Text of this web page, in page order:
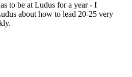
to be at Ludus for a year - I
about how to lead 20-25 very